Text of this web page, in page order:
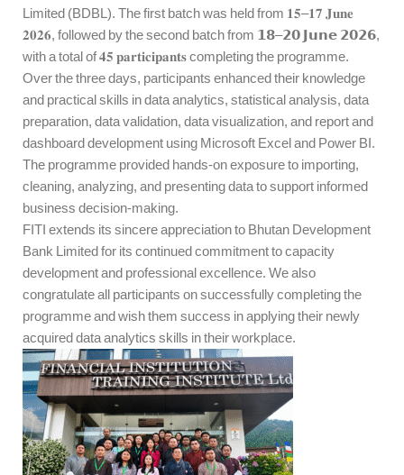
Limited (BDBL). The first batch was held from 𝟏𝟓–𝟏𝟕 𝐉𝐮𝐧𝐞
𝟐𝟎𝟐𝟔, followed by the second batch from 𝟭𝟴–𝟮𝟬 𝗝𝘂𝗻𝗲 𝟮𝟬𝟮𝟲,
with a total of 𝟒𝟓 𝐩𝐚𝐫𝐭𝐢𝐜𝐢𝐩𝐚𝐧𝐭𝐬 completing the programme.
Over the three days, participants enhanced their knowledge
and practical skills in data analytics, statistical analysis, data
preparation, data validation, data visualization, and report and
dashboard development using Microsoft Excel and Power BI.
The programme provided hands-on exposure to importing,
cleaning, analyzing, and presenting data to support informed
business decision-making.
FITI extends its sincere appreciation to Bhutan Development
Bank Limited for its continued commitment to capacity
development and professional excellence. We also
congratulate all participants on successfully completing the
programme and wish them success in applying their newly
acquired data analytics skills in their workplace.